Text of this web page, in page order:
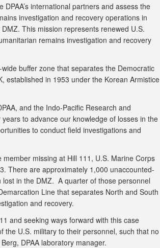
international partners and assess the
investigation and recovery operations in
This mission represents renewed U.S.
remains investigation and recovery
buffer zone that separates the Democratic
established in 1953 under the Korean Armistice
and the Indo-Pacific Research and
to advance our knowledge of losses in the
to conduct field investigations and
missing at Hill 111, U.S. Marine Corps
There are approximately 1,000 unaccounted-
in the DMZ. A quarter of those personnel
Line that separates North and South
and recovery.
and seeking ways forward with this case
the U.S. military to their personnel, such that no
DPAA laboratory manager.